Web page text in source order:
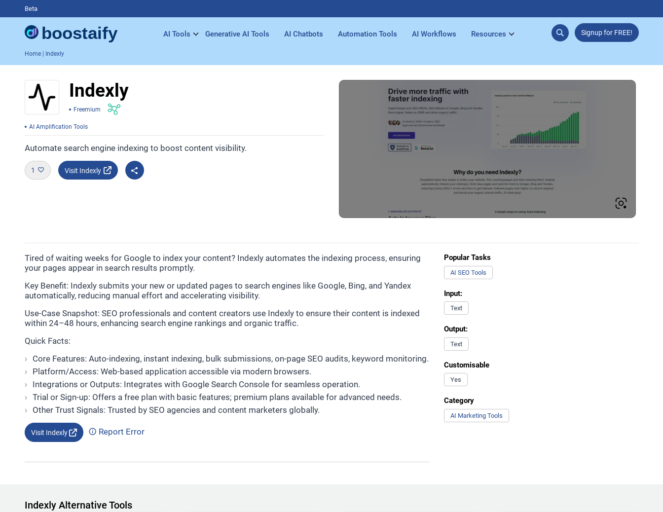
Beta
AI Tools Generative AI Tools AI Chatbots Automation Tools AI Workflows Resources Signup for FREE!
Home| Indexly
Indexly
Freemium
AI Amplification Tools
Automate search engine indexing to boost content visibility.
1 Visit Indexly
Tired of waiting weeks for Google to index your content? Indexly automates the indexing process, ensuring
your pages appear in search results promptly.
Key Benefit: Indexly submits your new or updated pages to search engines like Google, Bing, and Yandex
automatically, reducing manual effort and accelerating visibility.
Use-Case Snapshot: SEO professionals and content creators use Indexly to ensure their content is indexed
within 24–48 hours, enhancing search engine rankings and organic traffic.
Quick Facts:
Core Features: Auto-indexing, instant indexing, bulk submissions, on-page SEO audits, keyword monitoring.
Platform/Access: Web-based application accessible via modern browsers.
Integrations or Outputs: Integrates with Google Search Console for seamless operation.
Trial or Sign-up: Offers a free plan with basic features; premium plans available for advanced needs.
Other Trust Signals: Trusted by SEO agencies and content marketers globally.
Visit Indexly Report Error
Popular Tasks
AI SEO Tools
Input:
Text
Output:
Text
Customisable
Yes
Category
AI Marketing Tools
Indexly Alternative Tools